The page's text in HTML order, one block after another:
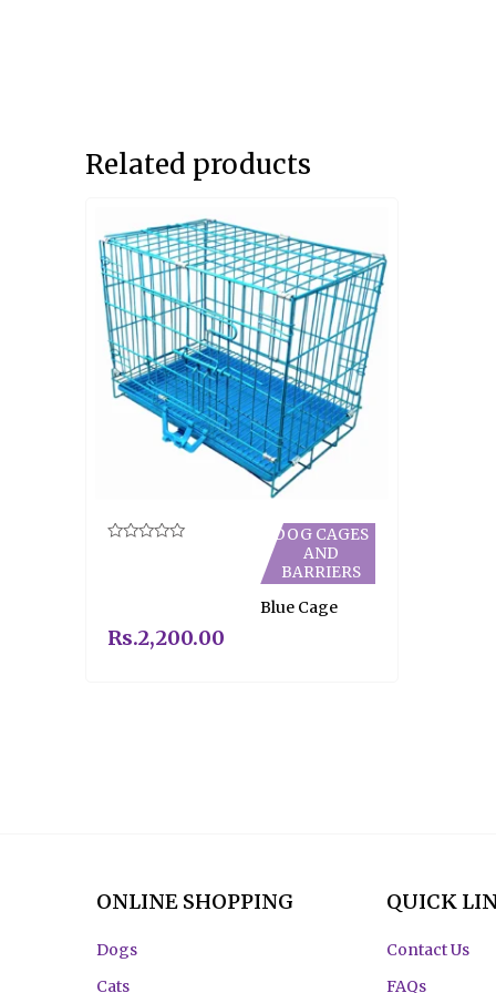
Related products
DOG CAGES
AND
BARRIERS
Blue Cage
Rs.2,200.00
ONLINE SHOPPING
Dogs
Cats
QUICK
Contact Us
FAQs